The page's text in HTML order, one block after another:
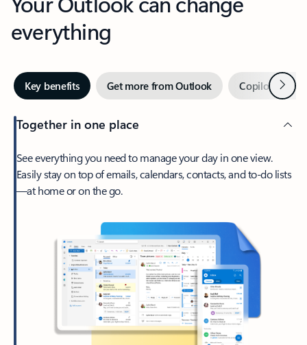
everything
Key benefits Get more from Outlook Copilot inNext
Together in one place
See everything you need to manage your day in one view.
Easily stay on top of emails, calendars, contacts, and to-do lists
—at home or on the go.